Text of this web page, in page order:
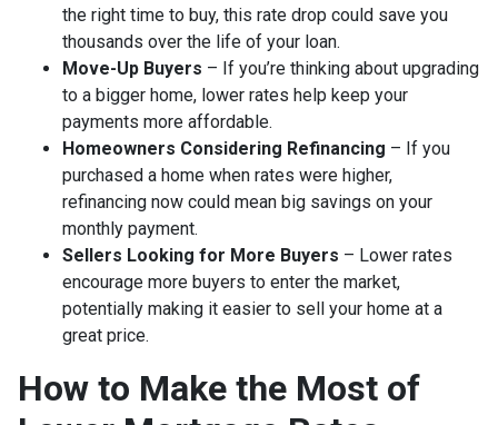
the right time to buy, this rate drop could save you
thousands over the life of your loan.
Move-Up Buyers – If you’re thinking about upgrading
to a bigger home, lower rates help keep your
payments more affordable.
Homeowners Considering Refinancing – If you
purchased a home when rates were higher,
refinancing now could mean big savings on your
monthly payment.
Sellers Looking for More Buyers – Lower rates
encourage more buyers to enter the market,
potentially making it easier to sell your home at a
great price.
How to Make the Most of